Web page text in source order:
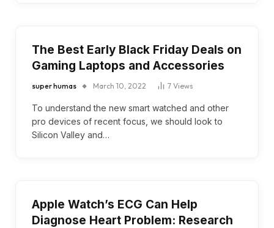
The Best Early Black Friday Deals on
Gaming Laptops and Accessories
super humas March 10, 2022 7 Views
To understand the new smart watched and other
pro devices of recent focus, we should look to
Silicon Valley and…
Apple Watch’s ECG Can Help
Diagnose Heart Problem: Research